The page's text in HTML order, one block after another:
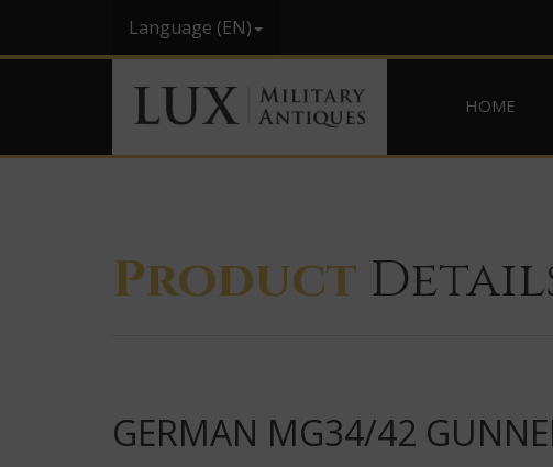
Language (EN)
HOME
Product
GERMAN MG34/42